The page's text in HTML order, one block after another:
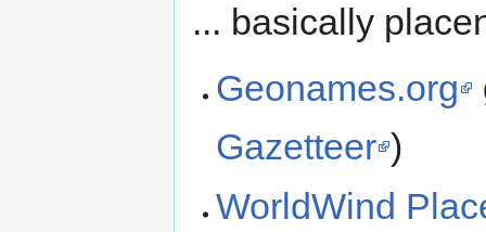
... basically
Geonames.org
Gazetteer )
WorldWind